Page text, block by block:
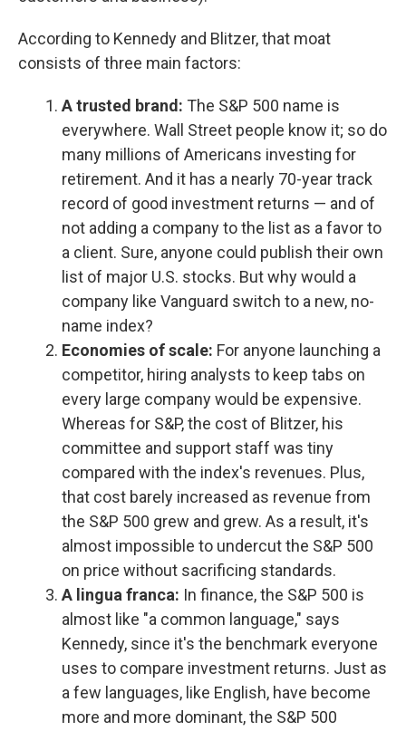
According to Kennedy and Blitzer, that moat
consists of three main factors:
A trusted brand: The S&P 500 name is
everywhere. Wall Street people know it; so do
many millions of Americans investing for
retirement. And it has a nearly 70-year track
record of good investment returns — and of
not adding a company to the list as a favor to
a client. Sure, anyone could publish their own
list of major U.S. stocks. But why would a
company like Vanguard switch to a new, no-
name index?
Economies of scale: For anyone launching a
competitor, hiring analysts to keep tabs on
every large company would be expensive.
Whereas for S&P, the cost of Blitzer, his
committee and support staff was tiny
compared with the index's revenues. Plus,
that cost barely increased as revenue from
the S&P 500 grew and grew. As a result, it's
almost impossible to undercut the S&P 500
on price without sacrificing standards.
A lingua franca: In finance, the S&P 500 is
almost like "a common language," says
Kennedy, since it's the benchmark everyone
uses to compare investment returns. Just as
a few languages, like English, have become
more and more dominant, the S&P 500